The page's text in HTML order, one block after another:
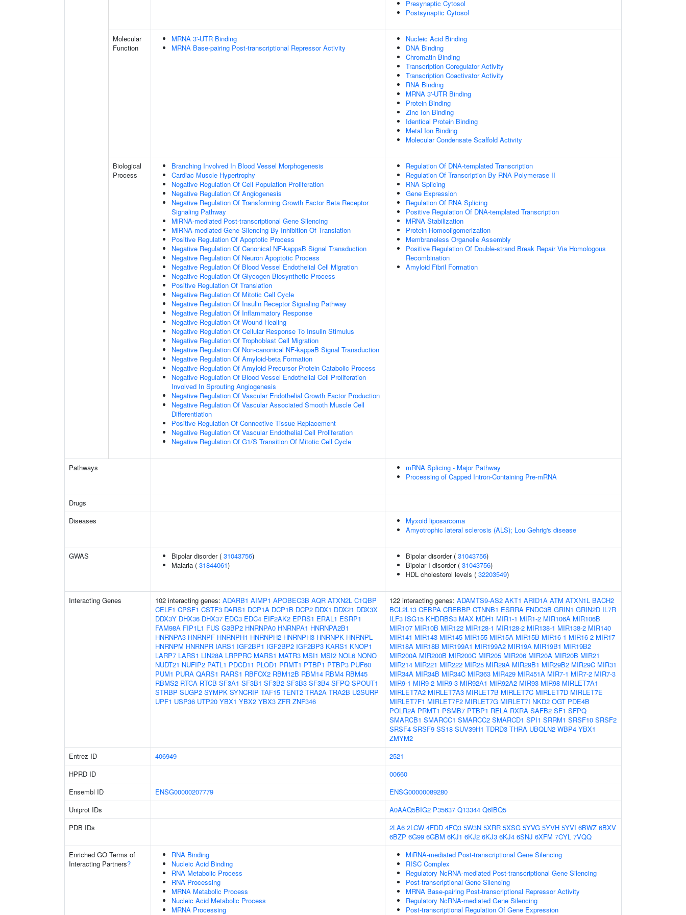
Presynaptic Cytosol
Postsynaptic Cytosol
Molecular
Function
MRNA 3'-UTR Binding
MRNA Base-pairing Post-transcriptional Repressor Activity
Nucleic Acid Binding
DNA Binding
Chromatin Binding
Transcription Coregulator Activity
Transcription Coactivator Activity
RNA Binding
MRNA 3'-UTR Binding
Protein Binding
Zinc Ion Binding
Identical Protein Binding
Metal Ion Binding
Molecular Condensate Scaffold Activity
Biological
Process
Branching Involved In Blood Vessel Morphogenesis
Cardiac Muscle Hypertrophy
Negative Regulation Of Cell Population Proliferation
Negative Regulation Of Angiogenesis
Negative Regulation Of Transforming Growth Factor Beta Receptor
Signaling Pathway
MiRNA-mediated Post-transcriptional Gene Silencing
MiRNA-mediated Gene Silencing By Inhibition Of Translation
Positive Regulation Of Apoptotic Process
Negative Regulation Of Canonical NF-kappaB Signal Transduction
Negative Regulation Of Neuron Apoptotic Process
Negative Regulation Of Blood Vessel Endothelial Cell Migration
Negative Regulation Of Glycogen Biosynthetic Process
Positive Regulation Of Translation
Negative Regulation Of Mitotic Cell Cycle
Negative Regulation Of Insulin Receptor Signaling Pathway
Negative Regulation Of Inflammatory Response
Negative Regulation Of Wound Healing
Negative Regulation Of Cellular Response To Insulin Stimulus
Negative Regulation Of Trophoblast Cell Migration
Negative Regulation Of Non-canonical NF-kappaB Signal Transduction
Negative Regulation Of Amyloid-beta Formation
Negative Regulation Of Amyloid Precursor Protein Catabolic Process
Negative Regulation Of Blood Vessel Endothelial Cell Proliferation
Involved In Sprouting Angiogenesis
Negative Regulation Of Vascular Endothelial Growth Factor Production
Negative Regulation Of Vascular Associated Smooth Muscle Cell
Differentiation
Positive Regulation Of Connective Tissue Replacement
Negative Regulation Of Vascular Endothelial Cell Proliferation
Negative Regulation Of G1/S Transition Of Mitotic Cell Cycle
Regulation Of DNA-templated Transcription
Regulation Of Transcription By RNA Polymerase II
RNA Splicing
Gene Expression
Regulation Of RNA Splicing
Positive Regulation Of DNA-templated Transcription
MRNA Stabilization
Protein Homooligomerization
Membraneless Organelle Assembly
Positive Regulation Of Double-strand Break Repair Via Homologous
Recombination
Amyloid Fibril Formation
Pathways
mRNA Splicing - Major Pathway
Processing of Capped Intron-Containing Pre-mRNA
Drugs
Diseases
Myxoid liposarcoma
Amyotrophic lateral sclerosis (ALS); Lou Gehrig's disease
GWAS Bipolar disorder ( 31043756)
Malaria ( 31844061)
Bipolar disorder ( 31043756)
Bipolar I disorder ( 31043756)
HDL cholesterol levels ( 32203549)
Interacting Genes 102 interacting genes: ADARB1 AIMP1 APOBEC3B AQR ATXN2L C1QBP
CELF1 CPSF1 CSTF3 DARS1 DCP1A DCP1B DCP2 DDX1 DDX21 DDX3X
DDX3Y DHX36 DHX37 EDC3 EDC4 EIF2AK2 EPRS1 ERAL1 ESRP1
FAM98A FIP1L1 FUS G3BP2 HNRNPA0 HNRNPA1 HNRNPA2B1
HNRNPA3 HNRNPF HNRNPH1 HNRNPH2 HNRNPH3 HNRNPK HNRNPL
HNRNPM HNRNPR IARS1 IGF2BP1 IGF2BP2 IGF2BP3 KARS1 KNOP1
LARP7 LARS1 LIN28A LRPPRC MARS1 MATR3 MSI1 MSI2 NOL6 NONO
NUDT21 NUFIP2 PATL1 PDCD11 PLOD1 PRMT1 PTBP1 PTBP3 PUF60
PUM1 PURA QARS1 RARS1 RBFOX2 RBM12B RBM14 RBM4 RBM45
RBMS2 RTCA RTCB SF3A1 SF3B1 SF3B2 SF3B3 SF3B4 SFPQ SPOUT1
STRBP SUGP2 SYMPK SYNCRIP TAF15 TENT2 TRA2A TRA2B U2SURP
UPF1 USP36 UTP20 YBX1 YBX2 YBX3 ZFR ZNF346
122 interacting genes: ADAMTS9-AS2 AKT1 ARID1A ATM ATXN1L BACH2
BCL2L13 CEBPA CREBBP CTNNB1 ESRRA FNDC3B GRIN1 GRIN2D IL7R
ILF3 ISG15 KHDRBS3 MAX MDH1 MIR1-1 MIR1-2 MIR106A MIR106B
MIR107 MIR10B MIR122 MIR128-1 MIR128-2 MIR138-1 MIR138-2 MIR140
MIR141 MIR143 MIR145 MIR155 MIR15A MIR15B MIR16-1 MIR16-2 MIR17
MIR18A MIR18B MIR199A1 MIR199A2 MIR19A MIR19B1 MIR19B2
MIR200A MIR200B MIR200C MIR205 MIR206 MIR20A MIR20B MIR21
MIR214 MIR221 MIR222 MIR25 MIR29A MIR29B1 MIR29B2 MIR29C MIR31
MIR34A MIR34B MIR34C MIR363 MIR429 MIR451A MIR7-1 MIR7-2 MIR7-3
MIR9-1 MIR9-2 MIR9-3 MIR92A1 MIR92A2 MIR93 MIR98 MIRLET7A1
MIRLET7A2 MIRLET7A3 MIRLET7B MIRLET7C MIRLET7D MIRLET7E
MIRLET7F1 MIRLET7F2 MIRLET7G MIRLET7I NKD2 OGT PDE4B
POLR2A PRMT1 PSMB7 PTBP1 RELA RXRA SAFB2 SF1 SFPQ
SMARCB1 SMARCC1 SMARCC2 SMARCD1 SPI1 SRRM1 SRSF10 SRSF2
SRSF4 SRSF9 SS18 SUV39H1 TDRD3 THRA UBQLN2 WBP4 YBX1
ZMYM2
Entrez ID
406949
2521
HPRD ID
00660
Ensembl ID
ENSG00000207779
ENSG00000089280
Uniprot IDs
A0AAQ5BIG2 P35637 Q13344 Q6IBQ5
PDB IDs
2LA6 2LCW 4FDD 4FQ3 5W3N 5XRR 5XSG 5YVG 5YVH 5YVI 6BWZ 6BXV
6BZP 6G99 6GBM 6KJ1 6KJ2 6KJ3 6KJ4 6SNJ 6XFM 7CYL 7VQQ
Enriched GO Terms of
Interacting Partners?
RNA Binding
Nucleic Acid Binding
RNA Metabolic Process
RNA Processing
MRNA Metabolic Process
Nucleic Acid Metabolic Process
MRNA Processing
MiRNA-mediated Post-transcriptional Gene Silencing
RISC Complex
Regulatory NcRNA-mediated Post-transcriptional Gene Silencing
Post-transcriptional Gene Silencing
MRNA Base-pairing Post-transcriptional Repressor Activity
Regulatory NcRNA-mediated Gene Silencing
Post-transcriptional Regulation Of Gene Expression